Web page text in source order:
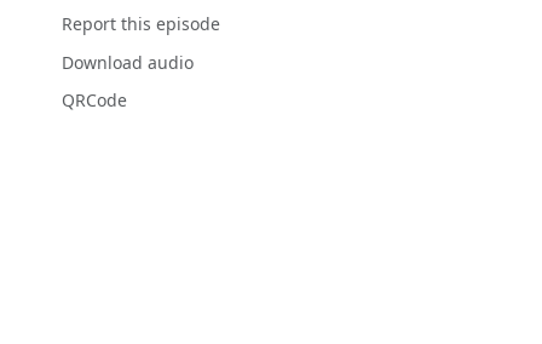
Report this episode
Download audio
QRCode